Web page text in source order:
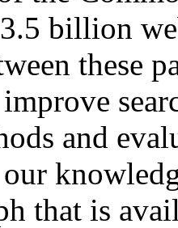
billion
these
and
that is